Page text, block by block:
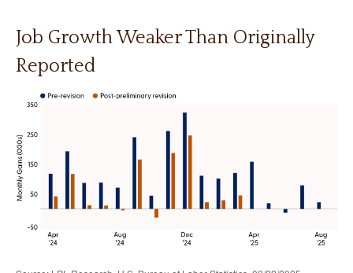
Job Growth Weaker Than Originally
Reported